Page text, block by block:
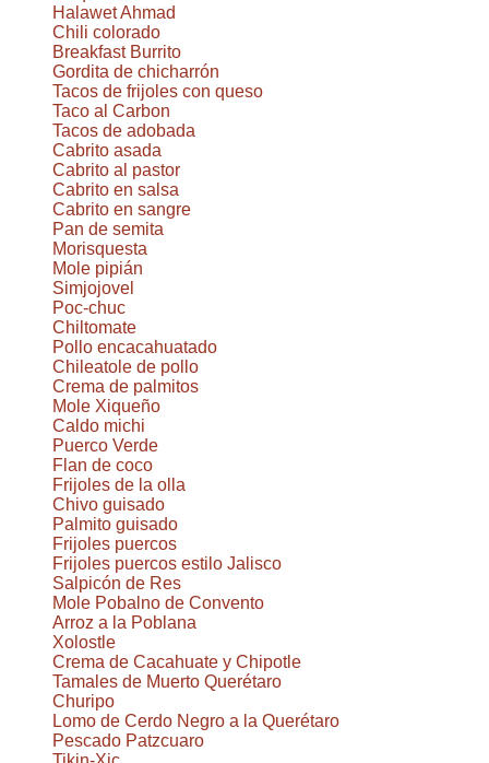
Halawet Ahmad
Chili colorado
Breakfast Burrito
Gordita de chicharrón
Tacos de frijoles con queso
Taco al Carbon
Tacos de adobada
Cabrito asada
Cabrito al pastor
Cabrito en salsa
Cabrito en sangre
Pan de semita
Morisquesta
Mole pipián
Simjojovel
Poc-chuc
Chiltomate
Pollo encacahuatado
Chileatole de pollo
Crema de palmitos
Mole Xiqueño
Caldo michi
Puerco Verde
Flan de coco
Frijoles de la olla
Chivo guisado
Palmito guisado
Frijoles puercos
Frijoles puercos estilo Jalisco
Salpicón de Res
Mole Pobalno de Convento
Arroz a la Poblana
Xolostle
Crema de Cacahuate y Chipotle
Tamales de Muerto Querétaro
Churipo
Lomo de Cerdo Negro a la Querétaro
Pescado Patzcuaro